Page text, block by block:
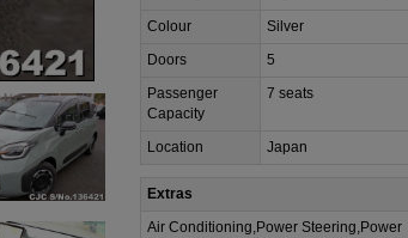
Colour
Silver
Doors
5
Passenger
Capacity
7 seats
Location Japan
Extras
Air Conditioning,Power Steering,Power